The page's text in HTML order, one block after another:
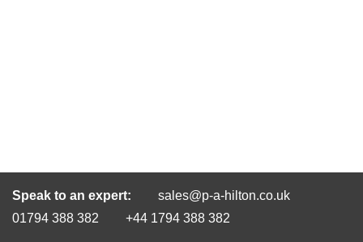
Speak to an expert:
sales@p-a-hilton.co.uk
01794 388 382
+44 1794 388 382